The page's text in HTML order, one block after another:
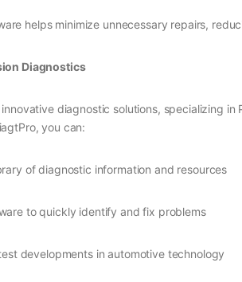
helps minimize unnecessary repairs,
Diagnostics
diagnostic solutions, specializing
you can:
of diagnostic information and resources
to quickly identify and fix problems
developments in automotive technology